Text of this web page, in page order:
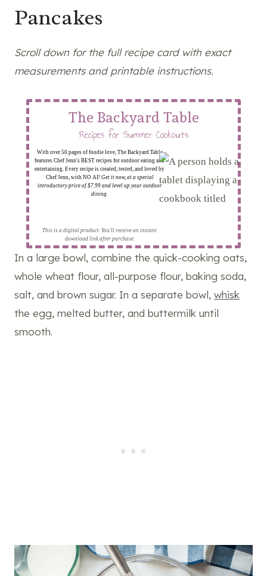
Pancakes
Scroll down for the full recipe card with exact
measurements and printable instructions.
This is a digital product. You'll receive an instant
download link after purchase.
The Backyard Table
Recipes for Summer Cookouts
With over 50 pages of foodie love, The Backyard Table
features Chef Jenn's BEST recipes for outdoor eating and
entertaining. Every recipe is created, tested, and loved by
Chef Jenn, with NO AI! Get it now, at a special
introductory price of $7.99 and level up your outdoor
dining.
In a large bowl, combine the quick-cooking oats,
whole wheat flour, all-purpose flour, baking soda,
salt, and brown sugar. In a separate bowl, whisk
the egg, melted butter, and buttermilk until
smooth.